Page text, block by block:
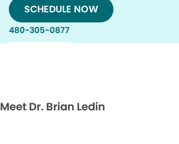
SCHEDULE NOW
480-305-0877
Meet Dr. Brian Ledin